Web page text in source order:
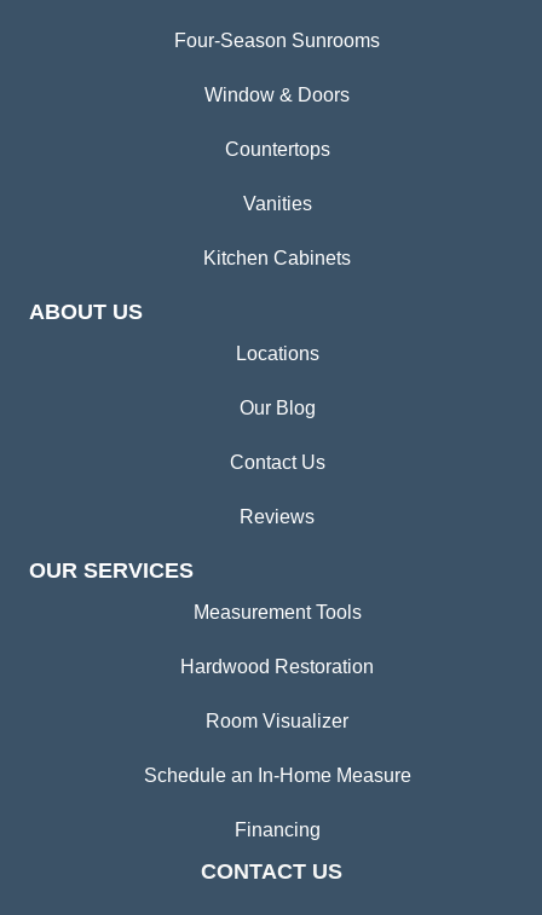
Four-Season Sunrooms
Window & Doors
Countertops
Vanities
Kitchen Cabinets
ABOUT US
Locations
Our Blog
Contact Us
Reviews
OUR SERVICES
Measurement Tools
Hardwood Restoration
Room Visualizer
Schedule an In-Home Measure
Financing
CONTACT US